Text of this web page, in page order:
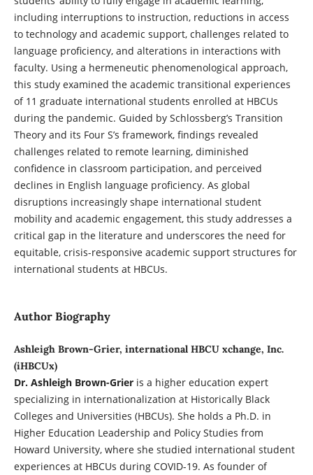
including interruptions to instruction, reductions in access
to technology and academic support, challenges related to
language proficiency, and alterations in interactions with
faculty. Using a hermeneutic phenomenological approach,
this study examined the academic transitional experiences
of 11 graduate international students enrolled at HBCUs
during the pandemic. Guided by Schlossberg’s Transition
Theory and its Four S’s framework, findings revealed
challenges related to remote learning, diminished
confidence in classroom participation, and perceived
declines in English language proficiency. As global
disruptions increasingly shape international student
mobility and academic engagement, this study addresses a
critical gap in the literature and underscores the need for
equitable, crisis-responsive academic support structures for
international students at HBCUs.
Author Biography
Ashleigh Brown-Grier, international HBCU xchange, Inc.
(iHBCUx)
Dr. Ashleigh Brown-Grieris a higher education expert
specializing in internationalization at Historically Black
Colleges and Universities (HBCUs). She holds a Ph.D. in
Higher Education Leadership and Policy Studies from
Howard University, where she studied international student
experiences at HBCUs during COVID-19. As founder of